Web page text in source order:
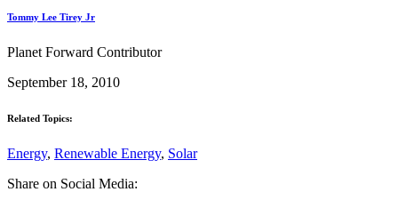
Tommy Lee Tirey Jr
Planet Forward Contributor
September 18, 2010
Related Topics:
Energy, Renewable Energy, Solar
Share on Social Media: